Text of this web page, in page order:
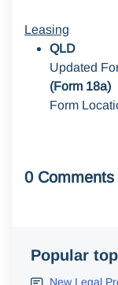
Leasing
QLD
Updated
(Form 18a)
Form
0 Comments
Popular
New Legal